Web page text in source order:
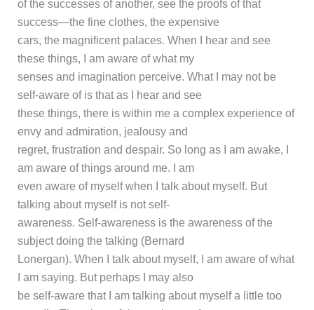
of the successes of another, see the proofs of that
success—the fine clothes, the expensive
cars, the magnificent palaces. When I hear and see
these things, I am aware of what my
senses and imagination perceive. What I may not be
self-aware of is that as I hear and see
these things, there is within me a complex experience of
envy and admiration, jealousy and
regret, frustration and despair. So long as I am awake, I
am aware of things around me. I am
even aware of myself when I talk about myself. But
talking about myself is not self-
awareness. Self-awareness is the awareness of the
subject doing the talking (Bernard
Lonergan). When I talk about myself, I am aware of what
I am saying. But perhaps I may also
be self-aware that I am talking about myself a little too